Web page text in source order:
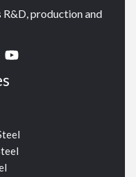
production and